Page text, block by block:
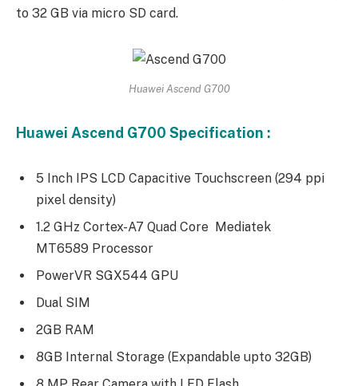
to 32 GB via micro SD card.
Huawei Ascend G700
Huawei Ascend G700 Specification :
5 Inch IPS LCD Capacitive Touchscreen (294 ppi
pixel density)
1.2 GHz Cortex-A7 Quad Core Mediatek
MT6589 Processor
PowerVR SGX544 GPU
Dual SIM
2GB RAM
8GB Internal Storage (Expandable upto 32GB)